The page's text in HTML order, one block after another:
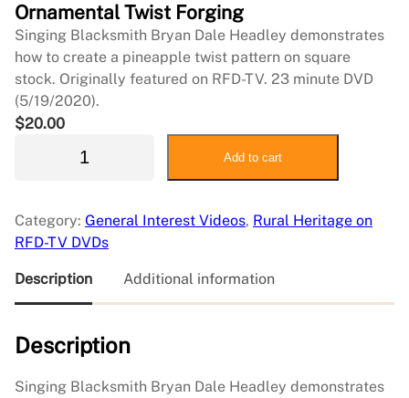
Ornamental Twist Forging
Singing Blacksmith Bryan Dale Headley demonstrates
how to create a pineapple twist pattern on square
stock. Originally featured on RFD-TV. 23 minute DVD
(5/19/2020).
$20.00
m
e
n
l
w
Add to cart
Category: General Interest Videos, Rural Heritage on
RFD-TV DVDs
Description Additional information
Description
Singing Blacksmith Bryan Dale Headley demonstrates